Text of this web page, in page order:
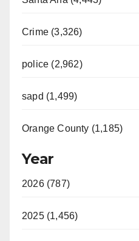
Crime (3,326)
police (2,962)
sapd (1,499)
Orange County (1,185)
Year
2026 (787)
2025 (1,456)